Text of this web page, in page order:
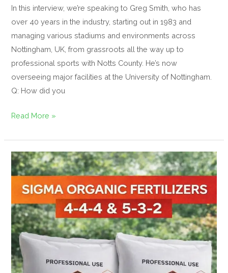
In this interview, we’re speaking to Greg Smith, who has
over 40 years in the industry, starting out in 1983 and
managing various stadiums and environments across
Nottingham, UK, from grassroots all the way up to
professional sports with Notts County. He’s now
overseeing major facilities at the University of Nottingham.
Q: How did you
Read More »
Regen
Amenity
Sigma
Organic
Fertilisers
to
UK